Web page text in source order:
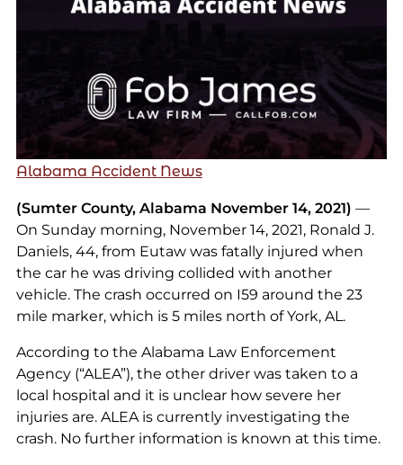
Alabama Accident News
(Sumter County, Alabama November 14, 2021) —
On Sunday morning, November 14, 2021, Ronald J.
Daniels, 44, from Eutaw was fatally injured when
the car he was driving collided with another
vehicle. The crash occurred on I59 around the 23
mile marker, which is 5 miles north of York, AL.
According to the Alabama Law Enforcement
Agency (“ALEA”), the other driver was taken to a
local hospital and it is unclear how severe her
injuries are. ALEA is currently investigating the
crash. No further information is known at this time.